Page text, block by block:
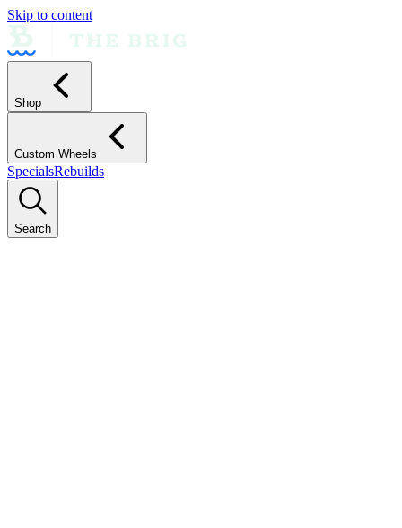
Skip to content
Shop
Custom Wheels
SpecialsRebuilds
Search